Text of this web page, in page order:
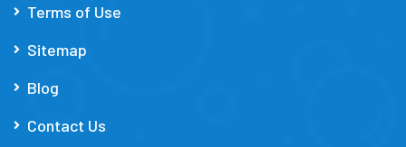
Terms of Use
Sitemap
Blog
Contact Us